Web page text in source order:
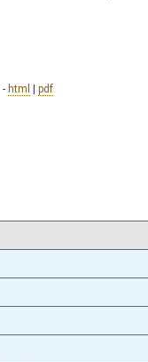
- html | pdf